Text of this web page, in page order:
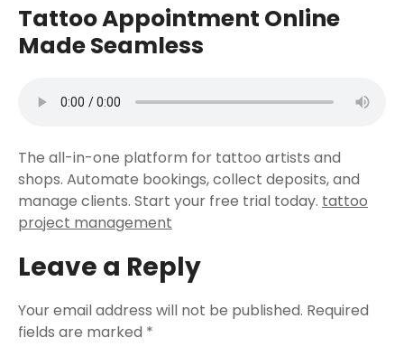
Tattoo Appointment Online
Made Seamless
The all-in-one platform for tattoo artists and
shops. Automate bookings, collect deposits, and
manage clients. Start your free trial today. tattoo
project management
Leave a Reply
Your email address will not be published. Required
fields are marked *